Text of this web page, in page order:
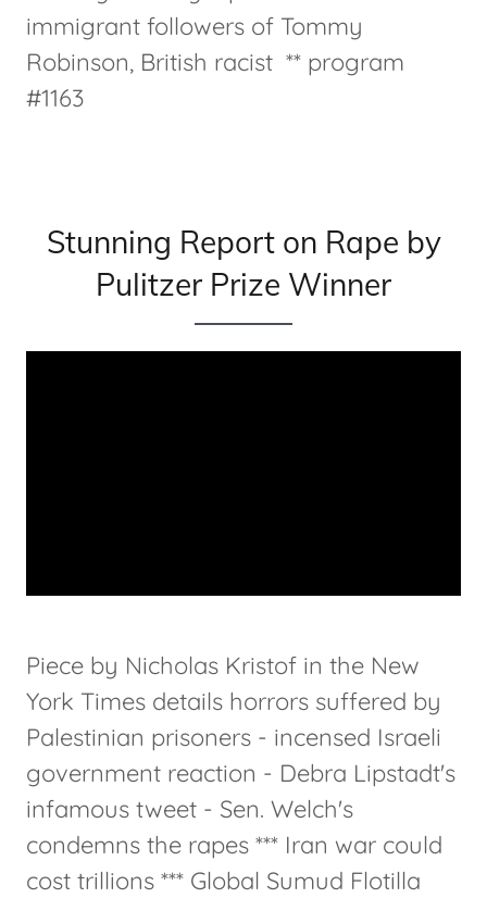
immigrant followers of Tommy
Robinson, British racist ** program
#1163
Stunning Report on Rape by
Pulitzer Prize Winner
Piece by Nicholas Kristof in the New
York Times details horrors suffered by
Palestinian prisoners - incensed Israeli
government reaction - Debra Lipstadt's
infamous tweet - Sen. Welch's
condemns the rapes *** Iran war could
cost trillions *** Global Sumud Flotilla